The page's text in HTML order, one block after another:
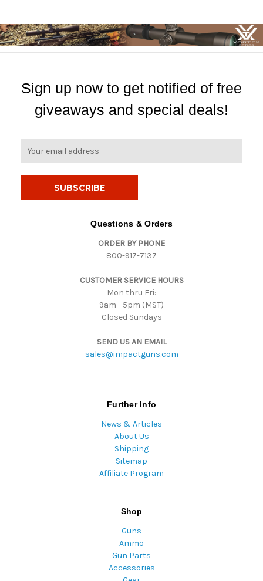
Sign up now to get notified of free
giveaways and special deals!
Questions & Orders
ORDER BY PHONE
800-917-7137
CUSTOMER SERVICE HOURS
Mon thru Fri:
9am - 5pm (MST)
Closed Sundays
SEND US AN EMAIL
sales@impactguns.com
Further Info
News & Articles
About Us
Shipping
Sitemap
Affiliate Program
Shop
Guns
Ammo
Gun Parts
Accessories